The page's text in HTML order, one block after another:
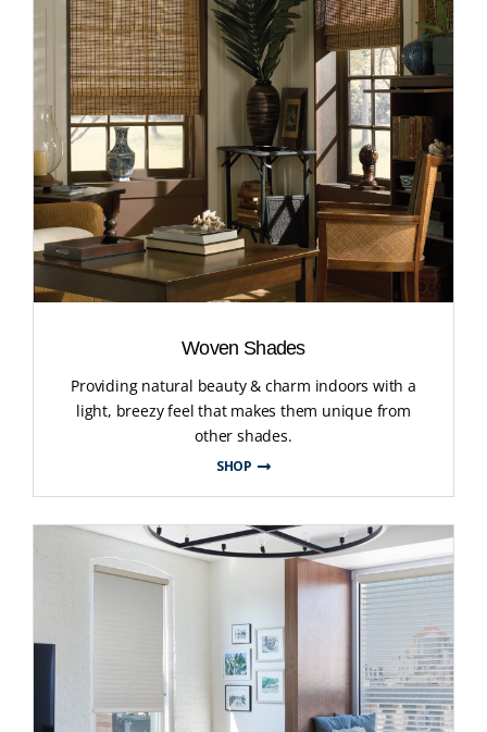
Woven Shades
Providing natural beauty & charm indoors with a
light, breezy feel that makes them unique from
other shades.
SHOP